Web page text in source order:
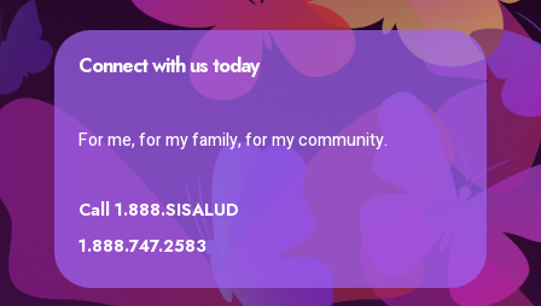
Connect with us today
For me, for my family, for my community.
Call 1.888.SISALUD
1.888.747.2583